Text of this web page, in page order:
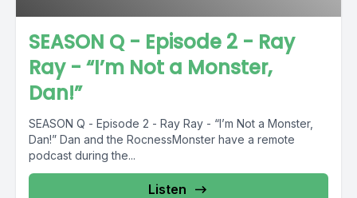
SEASON Q - Episode 2 - Ray
Ray - “I’m Not a Monster,
Dan!”
SEASON Q - Episode 2 - Ray Ray - “I’m Not a Monster,
Dan!” Dan and the RocnessMonster have a remote
podcast during the...
Listen